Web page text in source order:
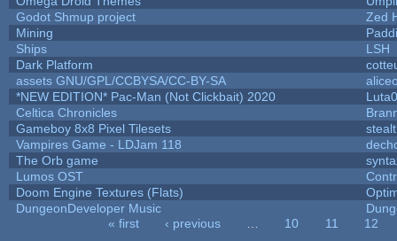
Godot Shmup project
Zed
Mining
Paddi
Ships
LSH
Dark Platform
assets GNU/GPL/CCBYSA/CC-BY-SA
*NEW EDITION* Pac-Man (Not Clickbait) 2020
Celtica Chronicles
Gameboy 8x8 Pixel Tilesets
Vampires Game - LDJam 118
The Orb game
Lumos OST
Doom Engine Textures (Flats)
DungeonDeveloper Music
« first ‹ previous 10 11
12